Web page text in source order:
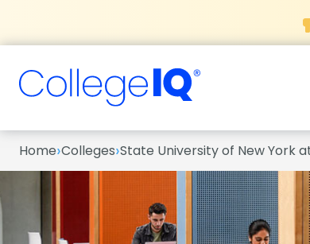
Home›Colleges›State University of New York